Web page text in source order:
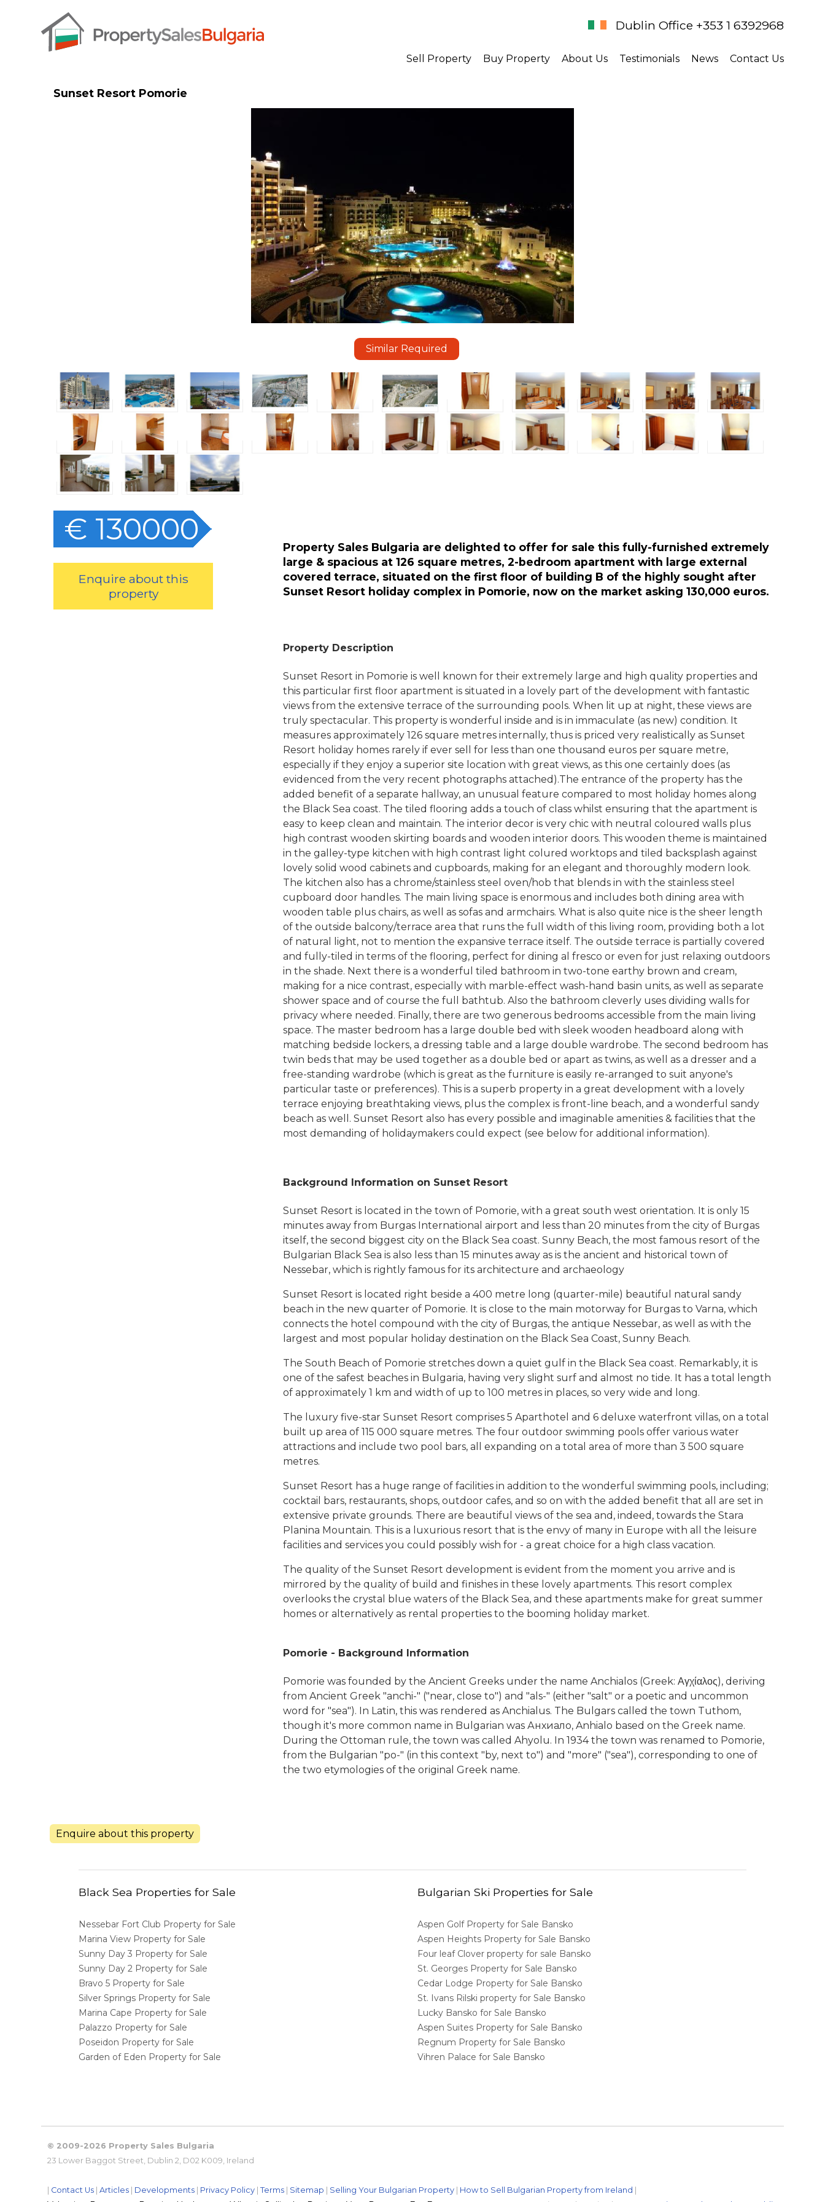
Dublin Office +353 1 6392968
Sell Property Buy Property About Us Testimonials News Contact Us
Sunset Resort Pomorie
Similar Required
€ 130000
Enquire about this
property
Property Sales Bulgaria are delighted to offer for sale this fully-furnished extremely
large & spacious at 126 square metres, 2-bedroom apartment with large external
covered terrace, situated on the first floor of building B of the highly sought after
Sunset Resort holiday complex in Pomorie, now on the market asking 130,000 euros.
Property Description
Sunset Resort in Pomorie is well known for their extremely large and high quality properties and
this particular first floor apartment is situated in a lovely part of the development with fantastic
views from the extensive terrace of the surrounding pools. When lit up at night, these views are
truly spectacular. This property is wonderful inside and is in immaculate (as new) condition. It
measures approximately 126 square metres internally, thus is priced very realistically as Sunset
Resort holiday homes rarely if ever sell for less than one thousand euros per square metre,
especially if they enjoy a superior site location with great views, as this one certainly does (as
evidenced from the very recent photographs attached).The entrance of the property has the
added benefit of a separate hallway, an unusual feature compared to most holiday homes along
the Black Sea coast. The tiled flooring adds a touch of class whilst ensuring that the apartment is
easy to keep clean and maintain. The interior decor is very chic with neutral coloured walls plus
high contrast wooden skirting boards and wooden interior doors. This wooden theme is maintained
in the galley-type kitchen with high contrast light colured worktops and tiled backsplash against
lovely solid wood cabinets and cupboards, making for an elegant and thoroughly modern look.
The kitchen also has a chrome/stainless steel oven/hob that blends in with the stainless steel
cupboard door handles. The main living space is enormous and includes both dining area with
wooden table plus chairs, as well as sofas and armchairs. What is also quite nice is the sheer length
of the outside balcony/terrace area that runs the full width of this living room, providing both a lot
of natural light, not to mention the expansive terrace itself. The outside terrace is partially covered
and fully-tiled in terms of the flooring, perfect for dining al fresco or even for just relaxing outdoors
in the shade. Next there is a wonderful tiled bathroom in two-tone earthy brown and cream,
making for a nice contrast, especially with marble-effect wash-hand basin units, as well as separate
shower space and of course the full bathtub. Also the bathroom cleverly uses dividing walls for
privacy where needed. Finally, there are two generous bedrooms accessible from the main living
space. The master bedroom has a large double bed with sleek wooden headboard along with
matching bedside lockers, a dressing table and a large double wardrobe. The second bedroom has
twin beds that may be used together as a double bed or apart as twins, as well as a dresser and a
free-standing wardrobe (which is great as the furniture is easily re-arranged to suit anyone's
particular taste or preferences). This is a superb property in a great development with a lovely
terrace enjoying breathtaking views, plus the complex is front-line beach, and a wonderful sandy
beach as well. Sunset Resort also has every possible and imaginable amenities & facilities that the
most demanding of holidaymakers could expect (see below for additional information).
Background Information on Sunset Resort
Sunset Resort is located in the town of Pomorie, with a great south west orientation. It is only 15
minutes away from Burgas International airport and less than 20 minutes from the city of Burgas
itself, the second biggest city on the Black Sea coast. Sunny Beach, the most famous resort of the
Bulgarian Black Sea is also less than 15 minutes away as is the ancient and historical town of
Nessebar, which is rightly famous for its architecture and archaeology
Sunset Resort is located right beside a 400 metre long (quarter-mile) beautiful natural sandy
beach in the new quarter of Pomorie. It is close to the main motorway for Burgas to Varna, which
connects the hotel compound with the city of Burgas, the antique Nessebar, as well as with the
largest and most popular holiday destination on the Black Sea Coast, Sunny Beach.
The South Beach of Pomorie stretches down a quiet gulf in the Black Sea coast. Remarkably, it is
one of the safest beaches in Bulgaria, having very slight surf and almost no tide. It has a total length
of approximately 1 km and width of up to 100 metres in places, so very wide and long.
The luxury five-star Sunset Resort comprises 5 Aparthotel and 6 deluxe waterfront villas, on a total
built up area of 115 000 square metres. The four outdoor swimming pools offer various water
attractions and include two pool bars, all expanding on a total area of more than 3 500 square
metres.
Sunset Resort has a huge range of facilities in addition to the wonderful swimming pools, including;
cocktail bars, restaurants, shops, outdoor cafes, and so on with the added benefit that all are set in
extensive private grounds. There are beautiful views of the sea and, indeed, towards the Stara
Planina Mountain. This is a luxurious resort that is the envy of many in Europe with all the leisure
facilities and services you could possibly wish for - a great choice for a high class vacation.
The quality of the Sunset Resort development is evident from the moment you arrive and is
mirrored by the quality of build and finishes in these lovely apartments. This resort complex
overlooks the crystal blue waters of the Black Sea, and these apartments make for great summer
homes or alternatively as rental properties to the booming holiday market.
Pomorie - Background Information
Pomorie was founded by the Ancient Greeks under the name Anchialos (Greek: Αγχίαλος), deriving
from Ancient Greek "anchi-" ("near, close to") and "als-" (either "salt" or a poetic and uncommon
word for "sea"). In Latin, this was rendered as Anchialus. The Bulgars called the town Tuthom,
though it's more common name in Bulgarian was Анхиало, Anhialo based on the Greek name.
During the Ottoman rule, the town was called Ahyolu. In 1934 the town was renamed to Pomorie,
from the Bulgarian "po-" (in this context "by, next to") and "more" ("sea"), corresponding to one of
the two etymologies of the original Greek name.
Enquire about this property
Black Sea Properties for Sale
Nessebar Fort Club Property for Sale
Marina View Property for Sale
Sunny Day 3 Property for Sale
Sunny Day 2 Property for Sale
Bravo 5 Property for Sale
Silver Springs Property for Sale
Marina Cape Property for Sale
Palazzo Property for Sale
Poseidon Property for Sale
Garden of Eden Property for Sale
Bulgarian Ski Properties for Sale
Aspen Golf Property for Sale Bansko
Aspen Heights Property for Sale Bansko
Four leaf Clover property for sale Bansko
St. Georges Property for Sale Bansko
Cedar Lodge Property for Sale Bansko
St. Ivans Rilski property for Sale Bansko
Lucky Bansko for Sale Bansko
Aspen Suites Property for Sale Bansko
Regnum Property for Sale Bansko
Vihren Palace for Sale Bansko
© 2009-2026 Property Sales Bulgaria
23 Lower Baggot Street, Dublin 2, D02 K009, Ireland
Contact Us |Articles Developments Privacy Policy |Terms Sitemap Selling Your Bulgarian Property How to Sell Bulgarian Property from Ireland